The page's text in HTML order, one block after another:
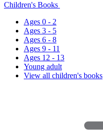
Children's Books
Ages 0 - 2
Ages 3 - 5
Ages 6 - 8
Ages 9 - 11
Ages 12 - 13
Young adult
View all children's books